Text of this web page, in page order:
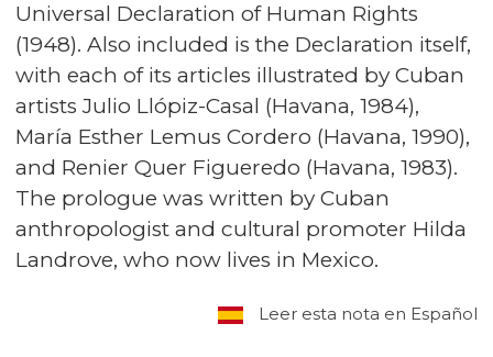
Universal Declaration of Human Rights
(1948). Also included is the Declaration itself,
with each of its articles illustrated by Cuban
artists Julio Llópiz-Casal (Havana, 1984),
María Esther Lemus Cordero (Havana, 1990),
and Renier Quer Figueredo (Havana, 1983).
The prologue was written by Cuban
anthropologist and cultural promoter Hilda
Landrove, who now lives in Mexico.
Leer esta nota en Español